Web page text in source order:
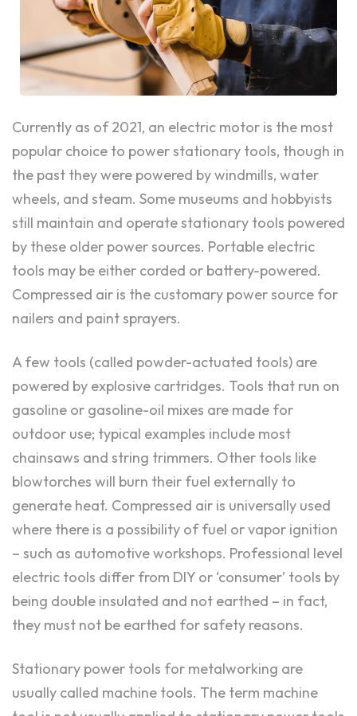
Currently as of 2021, an electric motor is the most
popular choice to power stationary tools, though in
the past they were powered by windmills, water
wheels, and steam. Some museums and hobbyists
still maintain and operate stationary tools powered
by these older power sources. Portable electric
tools may be either corded or battery-powered.
Compressed air is the customary power source for
nailers and paint sprayers.
A few tools (called powder-actuated tools) are
powered by explosive cartridges. Tools that run on
gasoline or gasoline-oil mixes are made for
outdoor use; typical examples include most
chainsaws and string trimmers. Other tools like
blowtorches will burn their fuel externally to
generate heat. Compressed air is universally used
where there is a possibility of fuel or vapor ignition
– such as automotive workshops. Professional level
electric tools differ from DIY or ‘consumer’ tools by
being double insulated and not earthed – in fact,
they must not be earthed for safety reasons.
Stationary power tools for metalworking are
usually called machine tools. The term machine